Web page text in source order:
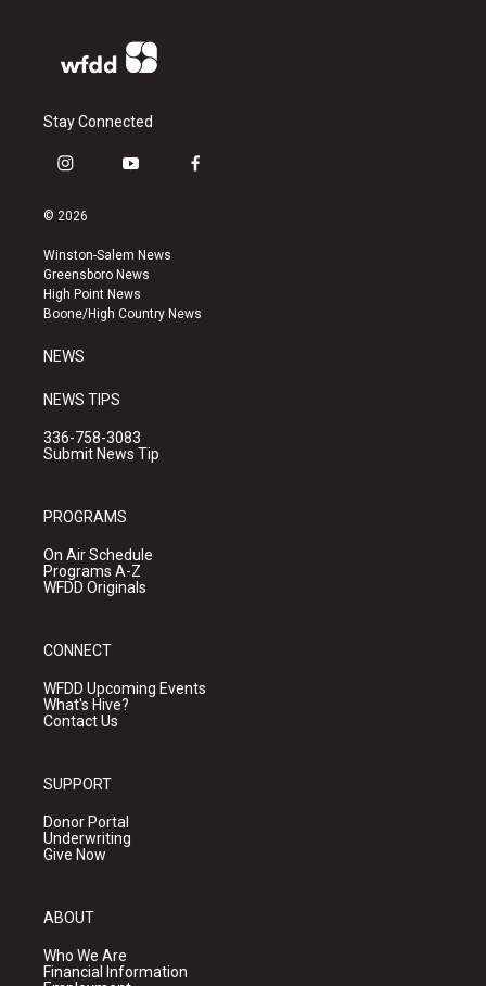
Stay Connected
i
s
a
g
r
a
y
u
b
e
f
k
© 2026
Winston-Salem News
Greensboro News
High Point News
Boone/High Country News
NEWS
NEWS TIPS
336-758-3083
Submit News Tip
PROGRAMS
On Air Schedule
Programs A-Z
WFDD Originals
CONNECT
WFDD Upcoming Events
What's Hive?
Contact Us
SUPPORT
Donor Portal
Underwriting
Give Now
ABOUT
Who We Are
Financial Information